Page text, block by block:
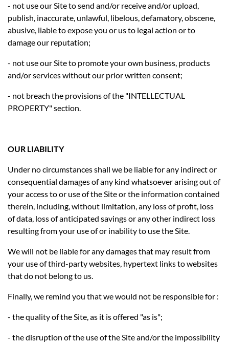
- not use our Site to send and/or receive and/or upload,
publish, inaccurate, unlawful, libelous, defamatory, obscene,
abusive, liable to expose you or us to legal action or to
damage our reputation;
- not use our Site to promote your own business, products
and/or services without our prior written consent;
- not breach the provisions of the "INTELLECTUAL
PROPERTY" section.
OUR LIABILITY
Under no circumstances shall we be liable for any indirect or
consequential damages of any kind whatsoever arising out of
your access to or use of the Site or the information contained
therein, including, without limitation, any loss of profit, loss
of data, loss of anticipated savings or any other indirect loss
resulting from your use of or inability to use the Site.
We will not be liable for any damages that may result from
your use of third-party websites, hypertext links to websites
that do not belong to us.
Finally, we remind you that we would not be responsible for :
- the quality of the Site, as it is offered "as is";
- the disruption of the use of the Site and/or the impossibility